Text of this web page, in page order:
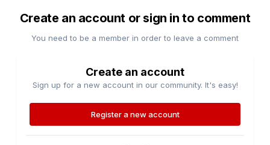
Create an account or sign in to comment
You need to be a member in order to leave a comment
Create an account
Sign up for a new account in our community. It's easy!
Register a new account